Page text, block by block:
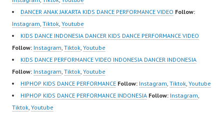
HwK1V7QXG8qQ?
sub_confirmation=1 |
Best Video:
https://www.tiktok.com/
@fdcrew_ |
https://ForeverDanceCr
ew.com/ Forever Dance
Center…
DANCER ANAK JAKARTA KIDS DANCE PERFORMANCE VIDEO Follow:
Instagram, Tiktok, Youtube
KIDS DANCE INDONESIA DANCER KIDS DANCE PERFORMANCE VIDEO
Follow: Instagram, Tiktok, Youtube
KIDS DANCE PERFORMANCE VIDEO INDONESIA DANCER INDONESIA
Follow: Instagram, Tiktok, Youtube
HIPHOP KIDS DANCE PERFORMANCE Follow: Instagram, Tiktok, Youtube
HIPHOP KIDS DANCE PERFORMANCE INDONESIA Follow: Instagram,
Tiktok, Youtube